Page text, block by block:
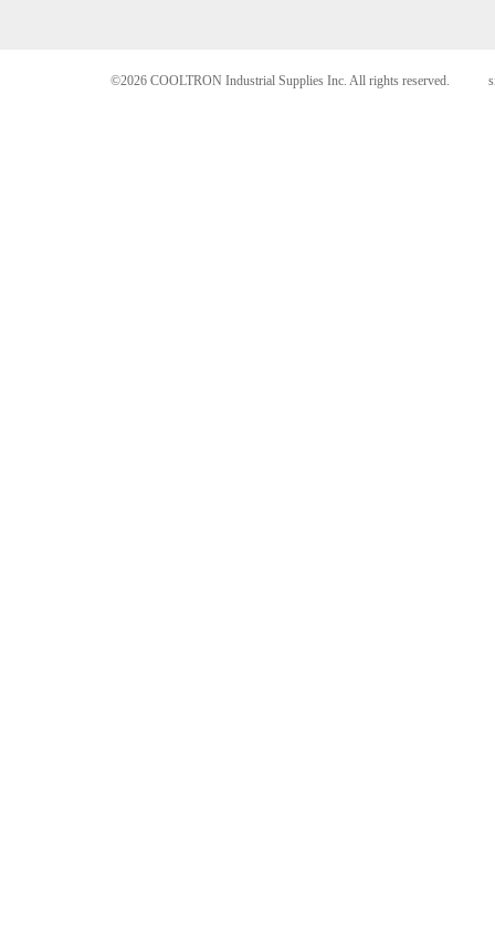
©2026 COOLTRON Industrial Supplies Inc. All rights reserved.